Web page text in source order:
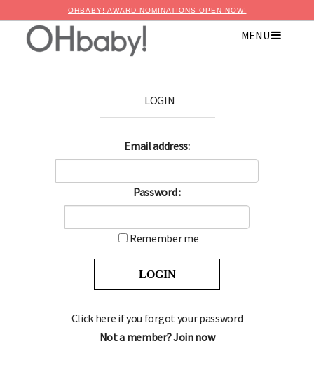
OHBABY! AWARD NOMINATIONS OPEN NOW!
MENU
LOGIN
Email address:
Password :
Remember me
Click here if you forgot your password
Not a member? Join now